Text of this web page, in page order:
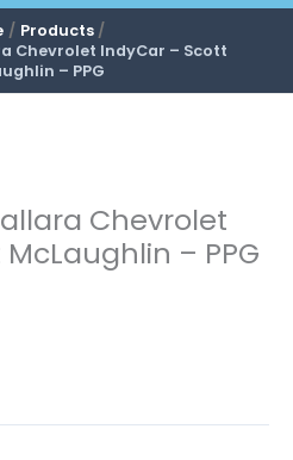
Products
Chevrolet IndyCar – Scott
– PPG
Chevrolet
– PPG